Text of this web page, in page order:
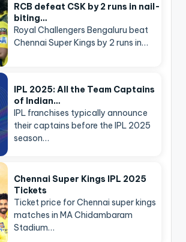
RCB defeat CSK by 2 runs in nail-
biting…
Royal Challengers Bengaluru beat
Chennai Super Kings by 2 runs in…
IPL 2025: All the Team Captains
of Indian…
IPL franchises typically announce
their captains before the IPL 2025
season…
Chennai Super Kings IPL 2025
Tickets
Ticket price for Chennai super kings
matches in MA Chidambaram
Stadium…